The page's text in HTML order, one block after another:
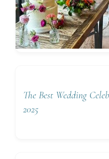
The Best Wedding
2025